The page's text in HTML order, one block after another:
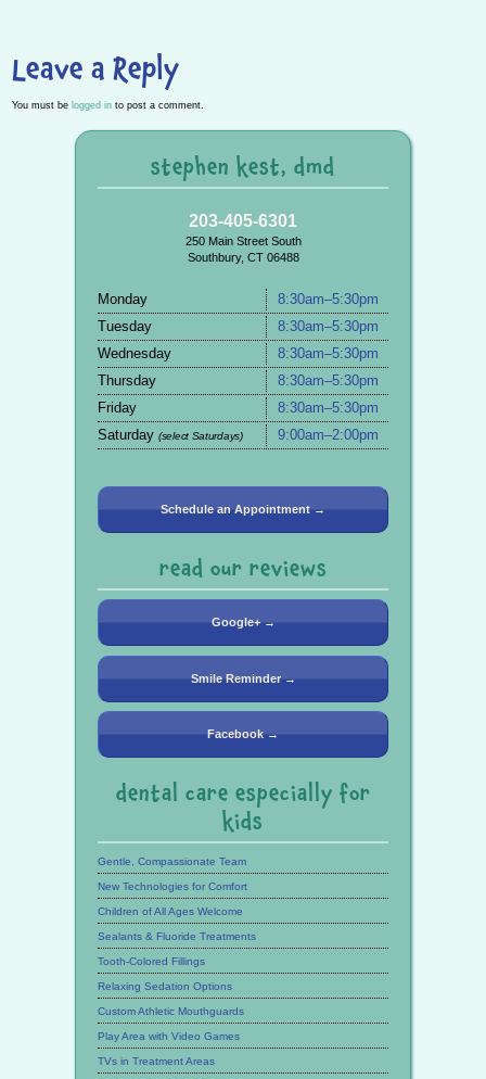
Leave a Reply
You must be logged in to post a comment.
stephen kest, dmd
203-405-6301
250 Main Street South
Southbury, CT 06488
Monday
8:30am–5:30pm
Tuesday
8:30am–5:30pm
Wednesday
8:30am–5:30pm
Thursday
8:30am–5:30pm
Friday
8:30am–5:30pm
Saturday (select Saturdays) 9:00am–2:00pm
Schedule an Appointment →
read our reviews
Google+ →
Smile Reminder →
Facebook →
dental care especially for
kids
Gentle, Compassionate Team
New Technologies for Comfort
Children of All Ages Welcome
Sealants & Fluoride Treatments
Tooth-Colored Fillings
Relaxing Sedation Options
Custom Athletic Mouthguards
Play Area with Video Games
TVs in Treatment Areas